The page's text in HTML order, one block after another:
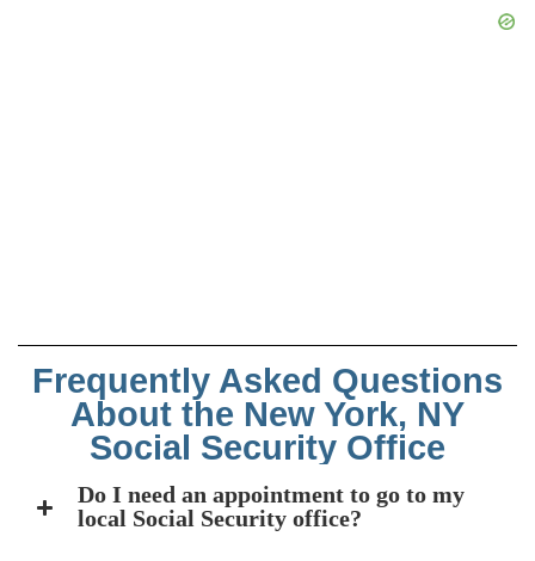
Frequently Asked Questions
About the New York, NY
Social Security Office
Do I need an appointment to go to my
local Social Security office?